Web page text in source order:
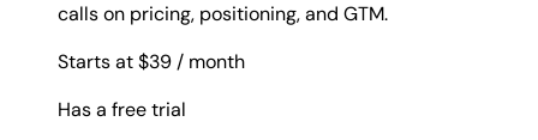
calls on pricing, positioning, and GTM.
Starts at $39 / month
Has a free trial